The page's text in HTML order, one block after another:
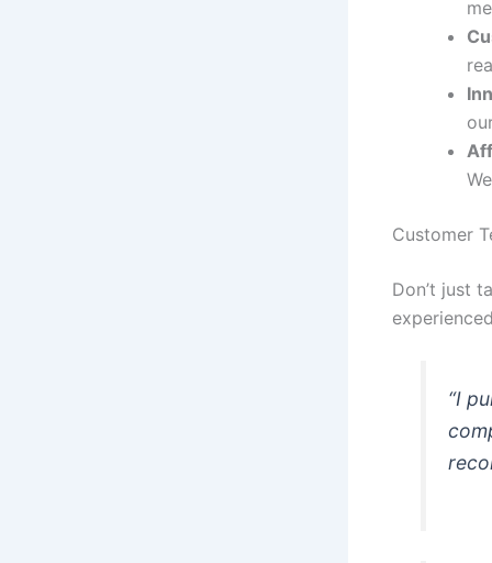
Customer
Don’t just
“I